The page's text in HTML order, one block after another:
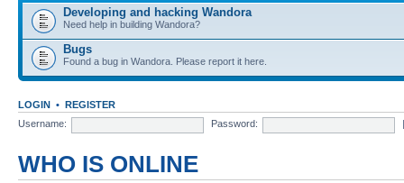
Developing and hacking Wandora
Need help in building Wandora?
Bugs
Found a bug in Wandora. Please report it here.
LOGIN • REGISTER
Username:
Password:
WHO IS ONLINE